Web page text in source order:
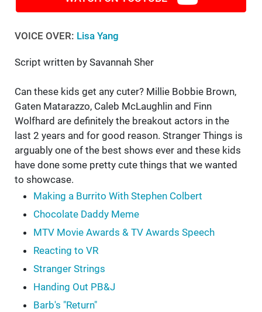
VOICE OVER: Lisa Yang
Script written by Savannah Sher
Can these kids get any cuter? Millie Bobbie Brown,
Gaten Matarazzo, Caleb McLaughlin and Finn
Wolfhard are definitely the breakout actors in the
last 2 years and for good reason. Stranger Things is
arguably one of the best shows ever and these kids
have done some pretty cute things that we wanted
to showcase.
Making a Burrito With Stephen Colbert
Chocolate Daddy Meme
MTV Movie Awards & TV Awards Speech
Reacting to VR
Stranger Strings
Handing Out PB&J
Barb's "Return"